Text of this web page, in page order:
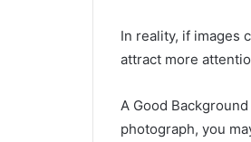
In reality, if images
attract more
A Good
photograph, you